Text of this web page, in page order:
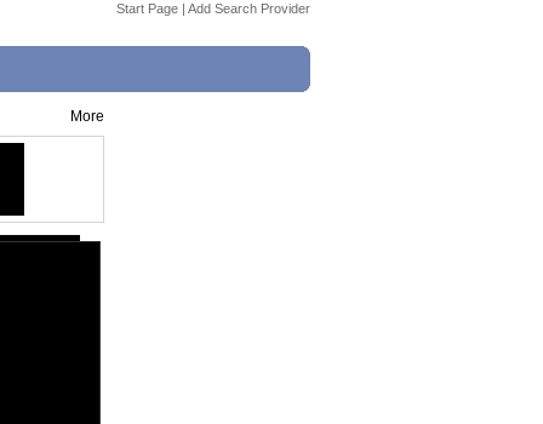
Start Page | Add Search Provider
More